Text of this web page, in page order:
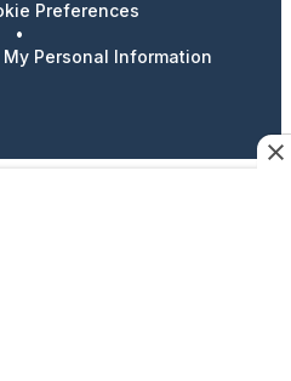
Preferences
•
Personal Information